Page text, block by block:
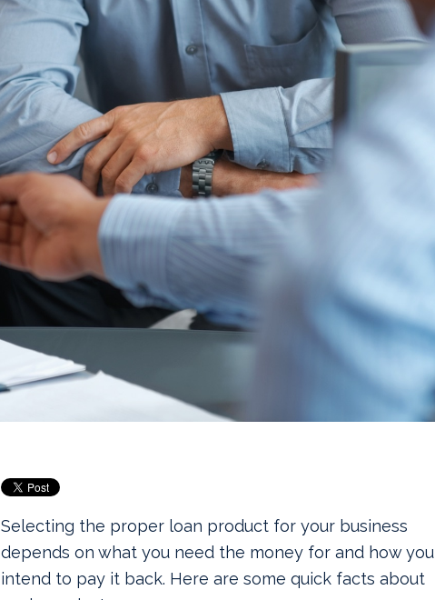
Selecting the proper loan product for your business
depends on what you need the money for and how you
intend to pay it back. Here are some quick facts about